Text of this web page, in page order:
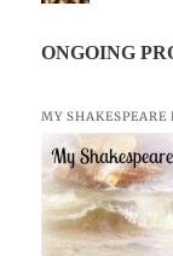
ONGOING
MY SHAKESPEARE